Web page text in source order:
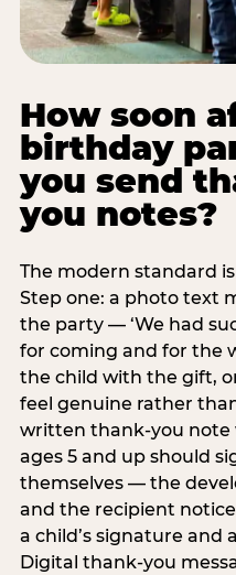
How soon
birthday
you send
you notes?
The modern standard
Step one: a photo text
the party — ‘We had
for coming and for the
the child with the gift,
feel genuine rather
written thank-you note
ages 5 and up should
themselves — the
and the recipient
a child’s signature
Digital thank-you